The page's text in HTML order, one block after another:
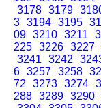
3178 3179
3 3194 3195
09 3210 3211
225 3226 3227
3241
3242
6 3257 3258
72
3273 3274
288 3289 3290